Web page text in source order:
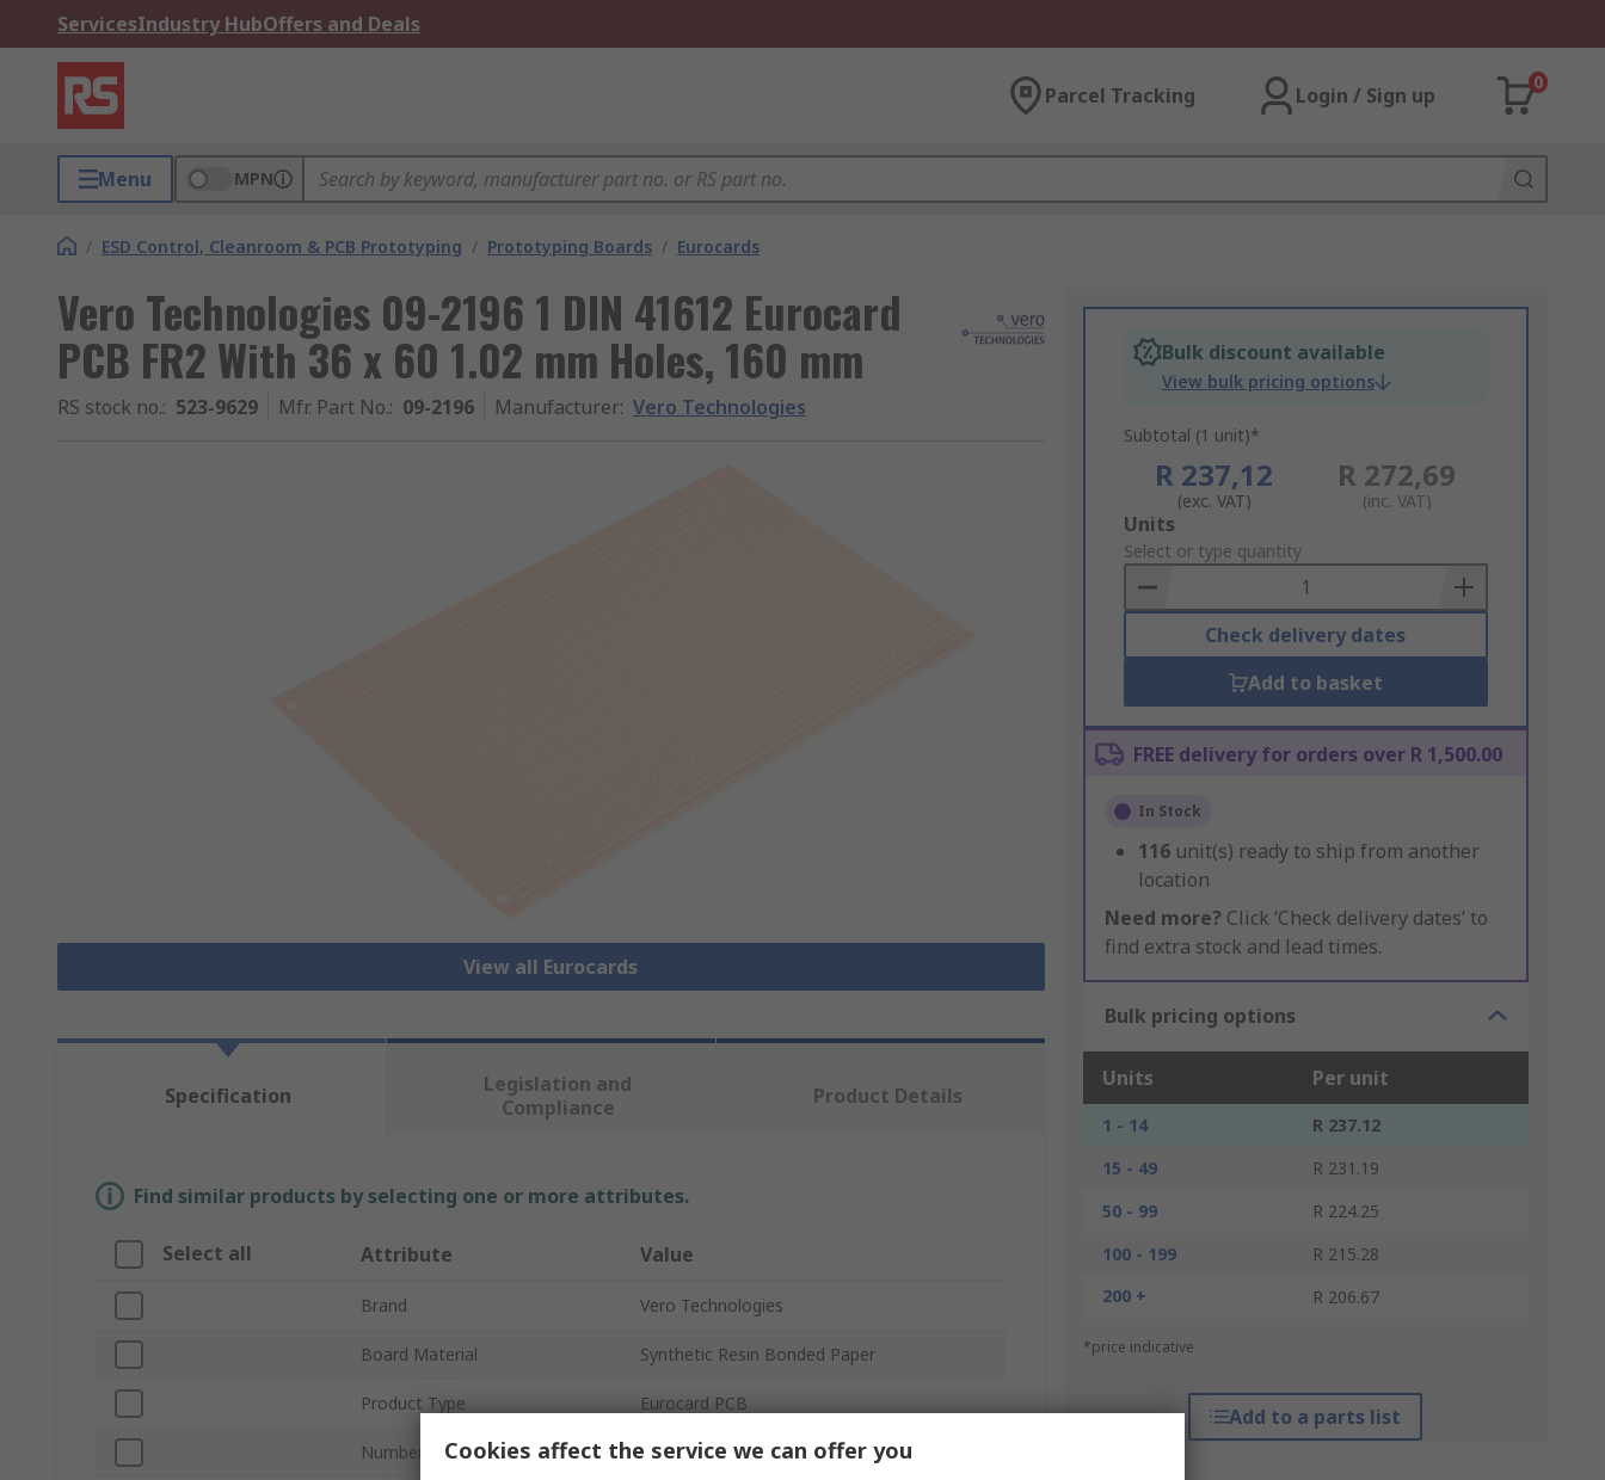
ServicesIndustry HubOffers and Deals
Parcel Tracking Login / Sign up
0
Menu MPN
/ ESD Control, Cleanroom & PCB Prototyping / Prototyping Boards / Eurocards
Vero Technologies 09-2196 1 DIN 41612 Eurocard
PCB FR2 With 36 x 60 1.02 mm Holes, 160 mm
RS stock no.: 523-9629 Mfr. Part No.: 09-2196 Manufacturer: Vero Technologies
View all Eurocards
Bulk discount available
View bulk pricing options
Subtotal (1 unit)*
R 237,12
(exc. VAT)
R 272,69
(inc. VAT)
Add
to
Basket
Units
Select or type quantity
Check delivery dates
Add to basket
FREE delivery for orders over R 1,500.00
In Stock
116 unit(s) ready to ship from another
location
Need more? Click ‘Check delivery dates’ to
find extra stock and lead times.
Bulk pricing options
Units Per unit
1 - 14
R 237.12
15 - 49
R 231.19
50 - 99
R 224.25
100 - 199
R 215.28
200 +
R 206.67
*price indicative
Add to a parts list
Specification
Legislation and
Compliance
Product Details
Find similar products by selecting one or more attributes.
Select all Attribute Value
Brand Vero Technologies
Board Material Synthetic Resin Bonded Paper
Product Type Eurocard PCB
Number of Sides 1
Cookies affect the service we can offer you